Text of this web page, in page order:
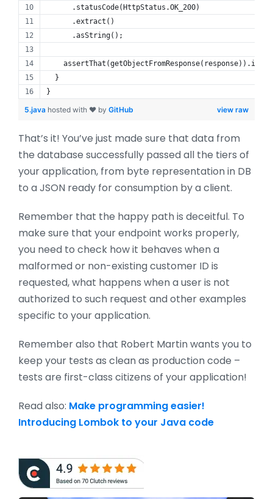
      .statusCode(HttpStatus.OK_200)
      .extract()
      .asString();
  }
}
view raw
5.java hosted with ❤ by GitHub
That’s it! You’ve just made sure that data from
the database successfully passed all the tiers of
your application, from byte representation in DB
to a JSON ready for consumption by a client.
Remember that the happy path is deceitful. To
make sure that your endpoint works properly,
you need to check how it behaves when a
malformed or non-existing customer ID is
requested, what happens when a user is not
authorized to such request and other examples
specific to your application.
Remember also that Robert Martin wants you to
keep your tests as clean as production code –
tests are first-class citizens of your application!
Read also: Make programming easier!
Introducing Lombok to your Java code